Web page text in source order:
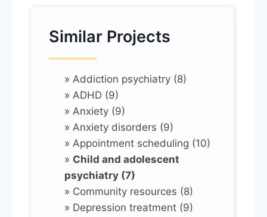
Similar Projects
» Addiction psychiatry (8)
» ADHD (9)
» Anxiety (9)
» Anxiety disorders (9)
» Appointment scheduling (10)
» Child and adolescent
psychiatry (7)
» Community resources (8)
» Depression treatment (9)